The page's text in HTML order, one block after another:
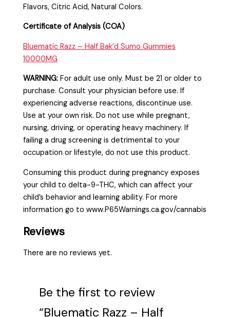
Flavors, Citric Acid, Natural Colors.
Certificate of Analysis (COA)
Bluematic Razz – Half Bak’d Sumo Gummies
10000MG
WARNING:For adult use only. Must be 21 or older to
purchase. Consult your physician before use. If
experiencing adverse reactions, discontinue use.
Use at your own risk. Do not use while pregnant,
nursing, driving, or operating heavy machinery. If
failing a drug screening is detrimental to your
occupation or lifestyle, do not use this product.
Consuming this product during pregnancy exposes
your child to delta-9-THC, which can affect your
child’s behavior and learning ability. For more
information go to www.P65Warnings.ca.gov/cannabis
Reviews
There are no reviews yet.
Be the first to review
“Bluematic Razz – Half